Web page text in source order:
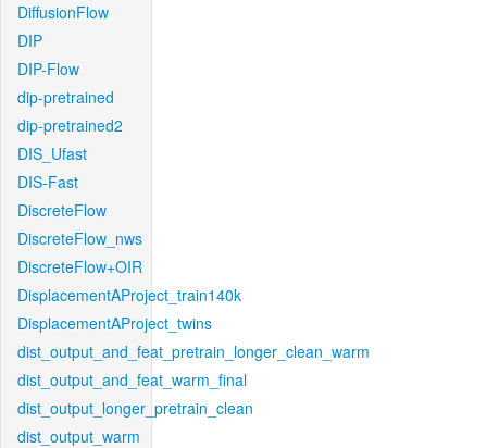
DiffusionFlow
DIP
DIP-Flow
dip-pretrained
dip-pretrained2
DIS_Ufast
DIS-Fast
DiscreteFlow
DiscreteFlow_nws
DiscreteFlow+OIR
DisplacementAProject_train140k
DisplacementAProject_twins
dist_output_and_feat_pretrain_longer_clean_warm
dist_output_and_feat_warm_final
dist_output_longer_pretrain_clean
dist_output_warm